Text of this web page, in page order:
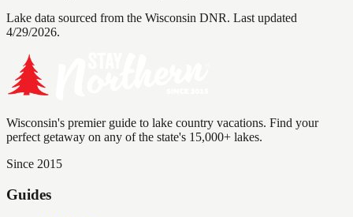
Lake data sourced from the Wisconsin DNR. Last updated
4/29/2026.
Wisconsin's premier guide to lake country vacations. Find your
perfect getaway on any of the state's 15,000+ lakes.
Since 2015
Guides